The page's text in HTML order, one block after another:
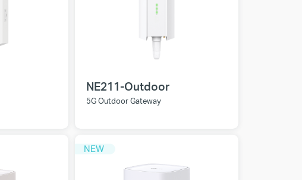
NE211-Outdoor
5G Outdoor Gateway
NEW